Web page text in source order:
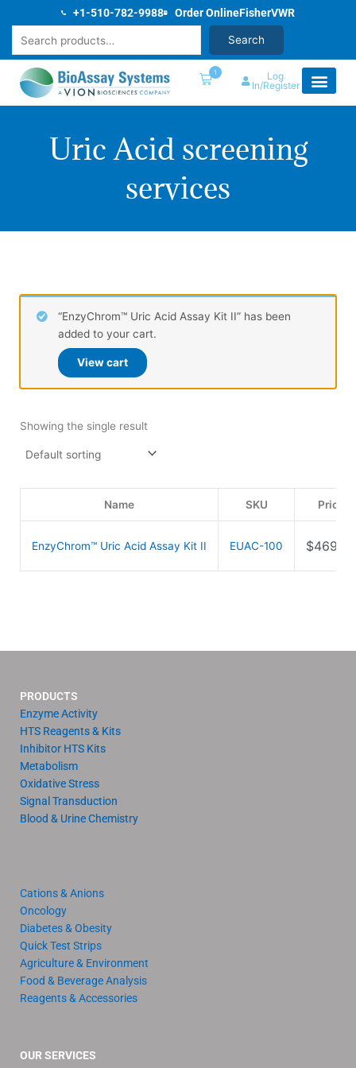
content
+1-510-782-9988 Order OnlineFisherVWR
Search
1
Log
In/Register
Uric Acid screening
services
“EnzyChrom™ Uric Acid Assay Kit II” has been
added to your cart.
View cart
Showing the single result
Name SKU Price
EnzyChrom™ Uric Acid Assay Kit II EUAC-100 $469.00
PRODUCTS
Enzyme Activity
HTS Reagents & Kits
Inhibitor HTS Kits
Metabolism
Oxidative Stress
Signal Transduction
Blood & Urine Chemistry
Cations & Anions
Oncology
Diabetes & Obesity
Quick Test Strips
Agriculture & Environment
Food & Beverage Analysis
Reagents & Accessories
OUR SERVICES